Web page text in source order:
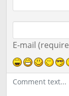
E-mail